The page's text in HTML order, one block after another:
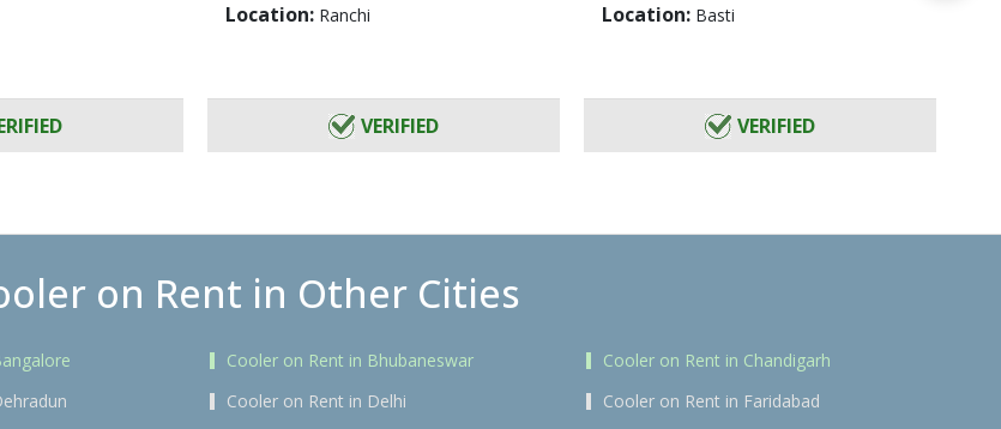
Location: Ranchi
VERIFIED
Location: Basti
VERIFIED
on Rent in Other Cities
Cooler on Rent in Bhubaneswar
Cooler on Rent in Chandigarh
Cooler on Rent in Delhi
Cooler on Rent in Faridabad